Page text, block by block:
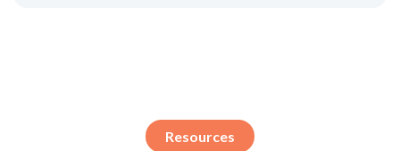
Resources